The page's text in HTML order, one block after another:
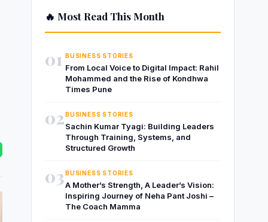
🔥 Most Read This Month
01 BUSINESS STORIES
From Local Voice to Digital Impact: Rahil
Mohammed and the Rise of Kondhwa
Times Pune
02BUSINESS STORIES
Sachin Kumar Tyagi: Building Leaders
Through Training, Systems, and
Structured Growth
03BUSINESS STORIES
A Mother’s Strength, A Leader’s Vision:
Inspiring Journey of Neha Pant Joshi –
The Coach Mamma